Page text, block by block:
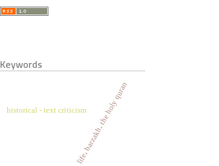
Keywords
historical - text criticismlife، barzakh، the holy quran